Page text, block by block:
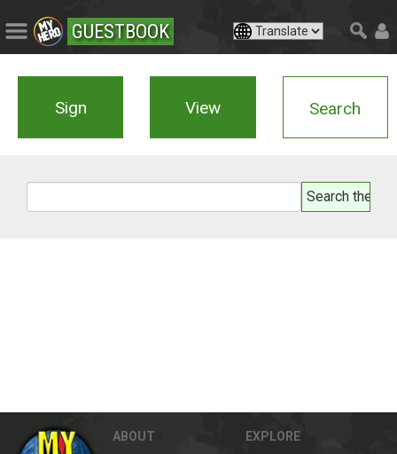
GUESTBOOK
Sign View Search
ABOUT
EXPLORE